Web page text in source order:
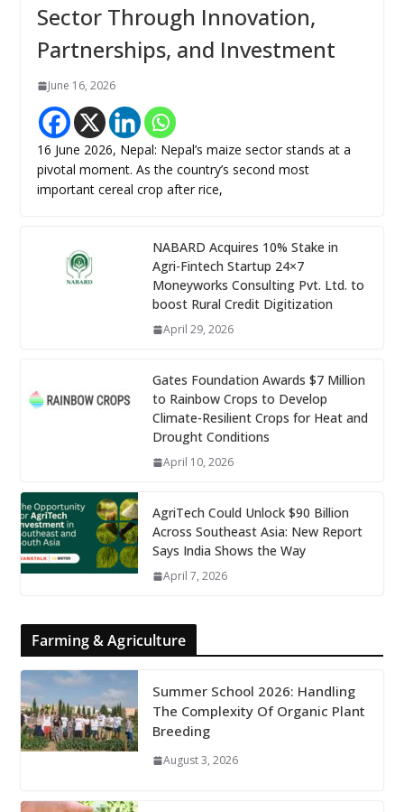
Sector Through Innovation,
Partnerships, and Investment
June 16, 2026
16 June 2026, Nepal: Nepal’s maize sector stands at a
pivotal moment. As the country’s second most
important cereal crop after rice,
NABARD Acquires 10% Stake in
Agri-Fintech Startup 24×7
Moneyworks Consulting Pvt. Ltd. to
boost Rural Credit Digitization
April 29, 2026
Gates Foundation Awards $7 Million
to Rainbow Crops to Develop
Climate-Resilient Crops for Heat and
Drought Conditions
April 10, 2026
AgriTech Could Unlock $90 Billion
Across Southeast Asia: New Report
Says India Shows the Way
April 7, 2026
Farming & Agriculture
Summer School 2026: Handling
The Complexity Of Organic Plant
Breeding
August 3, 2026